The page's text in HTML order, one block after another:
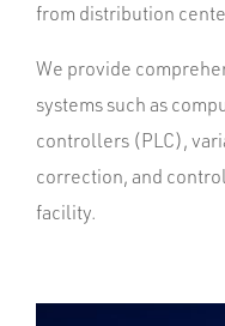
from distribution
We provide
systems such as
controllers (PLC),
correction, and
facility.